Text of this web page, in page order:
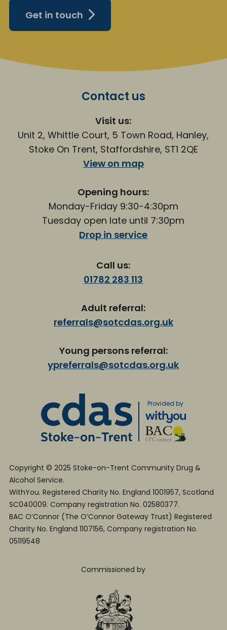
Get in touch
Contact us
Visit us:
Unit 2, Whittle Court, 5 Town Road, Hanley,
Stoke On Trent, Staffordshire, ST1 2QE
View on map
Opening hours:
Monday-Friday 9:30-4:30pm
Tuesday open late until 7:30pm
Drop in service
Call us:
01782 283 113
Adult referral:
referrals@sotcdas.org.uk
Young persons referral:
ypreferrals@sotcdas.org.uk
Provided by
Copyright © 2025 Stoke-on-Trent Community Drug &
Alcohol Service.
WithYou. Registered Charity No. England 1001957, Scotland
SC040009. Company registration No. 02580377.
BAC O’Connor (The O’Connor Gateway Trust) Registered
Charity No. England 1107156, Company registration No.
05119548
Commissioned by